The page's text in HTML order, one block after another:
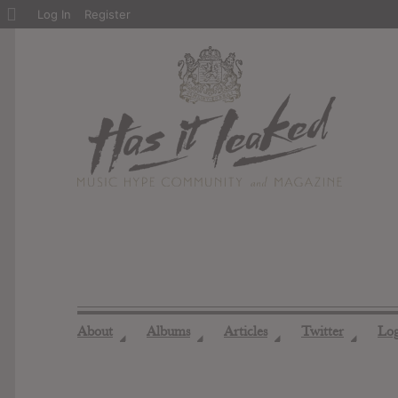
About ◢ Albums ◢ Articles ◢ Twitter ◢
About
Log In Register